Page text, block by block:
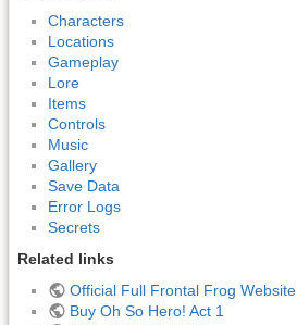
Characters
Locations
Gameplay
Lore
Items
Controls
Music
Gallery
Save Data
Error Logs
Secrets
Related links
Official Full Frontal Frog Website
Buy Oh So Hero! Act 1